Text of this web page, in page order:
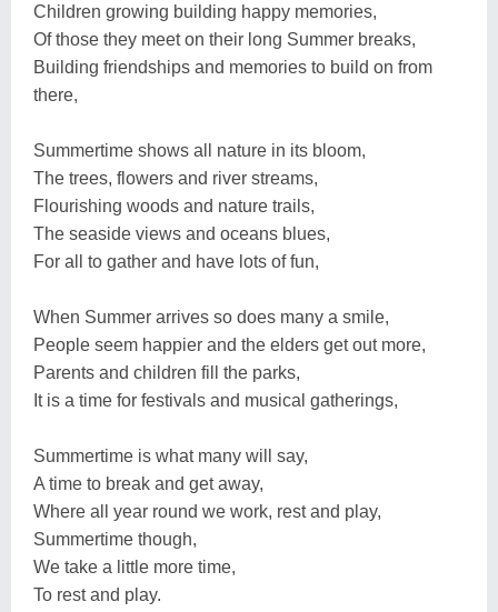
Children growing building happy memories,
Of those they meet on their long Summer breaks,
Building friendships and memories to build on from
there,
Summertime shows all nature in its bloom,
The trees, flowers and river streams,
Flourishing woods and nature trails,
The seaside views and oceans blues,
For all to gather and have lots of fun,
When Summer arrives so does many a smile,
People seem happier and the elders get out more,
Parents and children fill the parks,
It is a time for festivals and musical gatherings,
Summertime is what many will say,
A time to break and get away,
Where all year round we work, rest and play,
Summertime though,
We take a little more time,
To rest and play.